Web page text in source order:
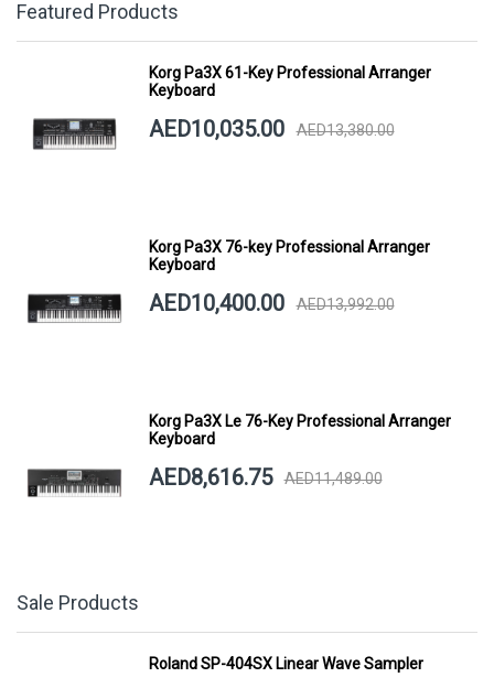
Featured Products
Korg Pa3X 61-Key Professional Arranger
Keyboard
AED10,035.00 AED13,380.00
Korg Pa3X 76-key Professional Arranger
Keyboard
AED10,400.00 AED13,992.00
Korg Pa3X Le 76-Key Professional Arranger
Keyboard
AED8,616.75 AED11,489.00
Sale Products
Roland SP-404SX Linear Wave Sampler